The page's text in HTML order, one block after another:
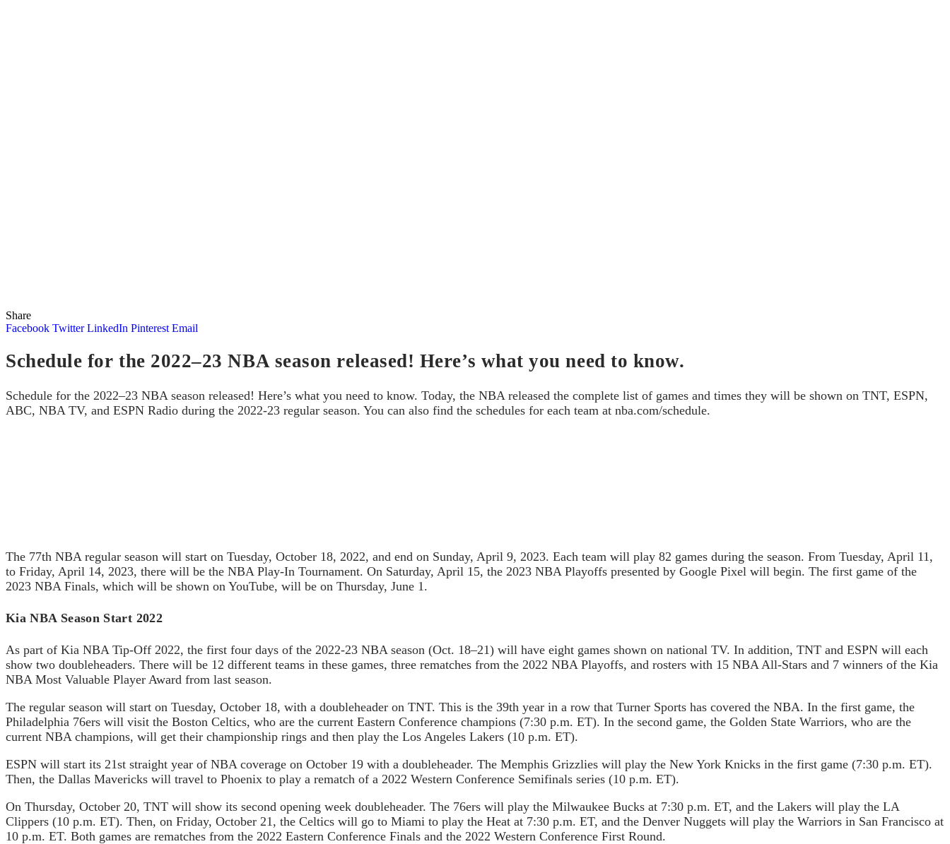
Share
Facebook Twitter LinkedIn Pinterest Email
Schedule for the 2022–23 NBA season released! Here’s what you need to know.
Schedule for the 2022–23 NBA season released! Here’s what you need to know. Today, the NBA released the complete list of games and times they will be shown on TNT, ESPN,
ABC, NBA TV, and ESPN Radio during the 2022-23 regular season. You can also find the schedules for each team at nba.com/schedule.
The 77th NBA regular season will start on Tuesday, October 18, 2022, and end on Sunday, April 9, 2023. Each team will play 82 games during the season. From Tuesday, April 11,
to Friday, April 14, 2023, there will be the NBA Play-In Tournament. On Saturday, April 15, the 2023 NBA Playoffs presented by Google Pixel will begin. The first game of the
2023 NBA Finals, which will be shown on YouTube, will be on Thursday, June 1.
Kia NBA Season Start 2022
As part of Kia NBA Tip-Off 2022, the first four days of the 2022-23 NBA season (Oct. 18–21) will have eight games shown on national TV. In addition, TNT and ESPN will each
show two doubleheaders. There will be 12 different teams in these games, three rematches from the 2022 NBA Playoffs, and rosters with 15 NBA All-Stars and 7 winners of the Kia
NBA Most Valuable Player Award from last season.
The regular season will start on Tuesday, October 18, with a doubleheader on TNT. This is the 39th year in a row that Turner Sports has covered the NBA. In the first game, the
Philadelphia 76ers will visit the Boston Celtics, who are the current Eastern Conference champions (7:30 p.m. ET). In the second game, the Golden State Warriors, who are the
current NBA champions, will get their championship rings and then play the Los Angeles Lakers (10 p.m. ET).
ESPN will start its 21st straight year of NBA coverage on October 19 with a doubleheader. The Memphis Grizzlies will play the New York Knicks in the first game (7:30 p.m. ET).
Then, the Dallas Mavericks will travel to Phoenix to play a rematch of a 2022 Western Conference Semifinals series (10 p.m. ET).
On Thursday, October 20, TNT will show its second opening week doubleheader. The 76ers will play the Milwaukee Bucks at 7:30 p.m. ET, and the Lakers will play the LA
Clippers (10 p.m. ET). Then, on Friday, October 21, the Celtics will go to Miami to play the Heat at 7:30 p.m. ET, and the Denver Nuggets will play the Warriors in San Francisco at
10 p.m. ET. Both games are rematches from the 2022 Eastern Conference Finals and the 2022 Western Conference First Round.